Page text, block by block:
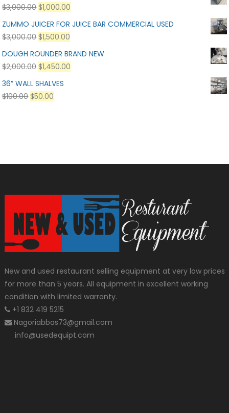
$3,000.00 $1,000.00
ZUMMO JUICER FOR JUICE BAR COMMERCIAL USED
$3,000.00 $1,500.00
DOUGH ROUNDER BRAND NEW
$2,000.00 $1,450.00
36” WALL SHALVES
$100.00 $50.00
New and used restaurant selling equipment at very low prices
for more than 5 years. All equipment in excellent working
condition with limited warranty.
+1 832 419 5215
Nagoriabbas73@gmail.com
info@usedequipt.com